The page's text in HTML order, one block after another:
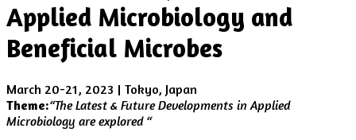
Applied Microbiology and
Beneficial Microbes
March 20-21, 2023 | Tokyo, Japan
Theme:“The Latest & Future Developments in Applied
Microbiology are explored “